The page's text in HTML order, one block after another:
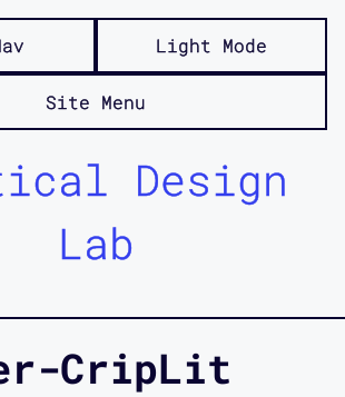
Light Mode
Site Menu
Design
Lab
CripLit